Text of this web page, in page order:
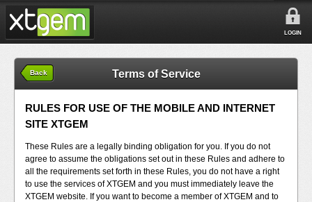
LOGIN
Back Terms of Service
RULES FOR USE OF THE MOBILE AND INTERNET
SITE XTGEM
These Rules are a legally binding obligation for you. If you do not
agree to assume the obligations set out in these Rules and adhere to
all the requirements set forth in these Rules, you do not have a right
to use the services of XTGEM and you must immediately leave the
XTGEM website. If you want to become a member of XTGEM and to